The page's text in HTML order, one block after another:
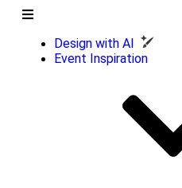
Design with AI
Event Inspiration